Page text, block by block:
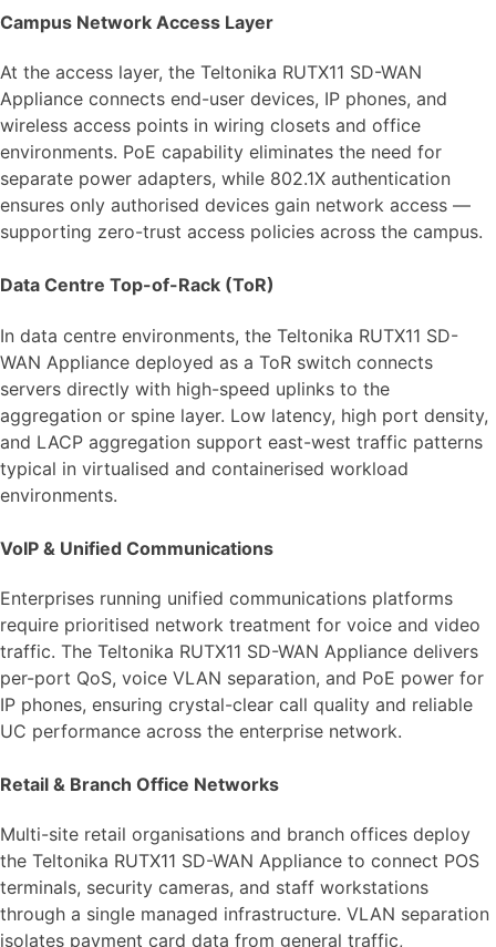
Campus Network Access Layer
At the access layer, the Teltonika RUTX11 SD-WAN
Appliance connects end-user devices, IP phones, and
wireless access points in wiring closets and office
environments. PoE capability eliminates the need for
separate power adapters, while 802.1X authentication
ensures only authorised devices gain network access —
supporting zero-trust access policies across the campus.
Data Centre Top-of-Rack (ToR)
In data centre environments, the Teltonika RUTX11 SD-
WAN Appliance deployed as a ToR switch connects
servers directly with high-speed uplinks to the
aggregation or spine layer. Low latency, high port density,
and LACP aggregation support east-west traffic patterns
typical in virtualised and containerised workload
environments.
VoIP & Unified Communications
Enterprises running unified communications platforms
require prioritised network treatment for voice and video
traffic. The Teltonika RUTX11 SD-WAN Appliance delivers
per-port QoS, voice VLAN separation, and PoE power for
IP phones, ensuring crystal-clear call quality and reliable
UC performance across the enterprise network.
Retail & Branch Office Networks
Multi-site retail organisations and branch offices deploy
the Teltonika RUTX11 SD-WAN Appliance to connect POS
terminals, security cameras, and staff workstations
through a single managed infrastructure. VLAN separation
isolates payment card data from general traffic,